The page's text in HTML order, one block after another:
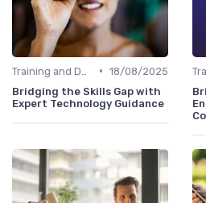
• 18/08/2025
Bridging the Skills Gap with
Expert Technology Guidance